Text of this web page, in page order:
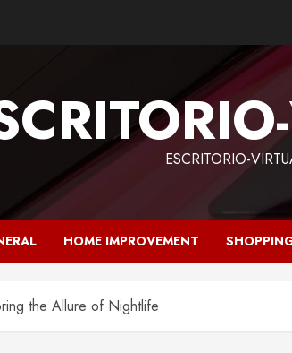
ESCRITORIO-
HOME IMPROVEMENT
the Allure of Nightlife